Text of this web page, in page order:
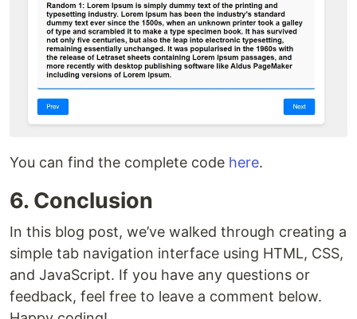
You can find the complete code here.
6. Conclusion
In this blog post, we’ve walked through creating a
simple tab navigation interface using HTML, CSS,
and JavaScript. If you have any questions or
feedback, feel free to leave a comment below.